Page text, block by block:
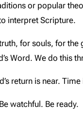
or popular
interpret Scripture.
for souls, for
Word. We do
return is near.
watchful. Be ready.